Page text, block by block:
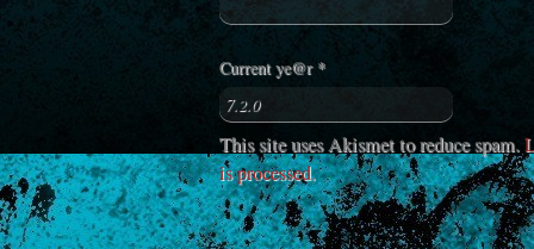
Current ye@r *
This site uses Akismet to reduce spam.
is processed.